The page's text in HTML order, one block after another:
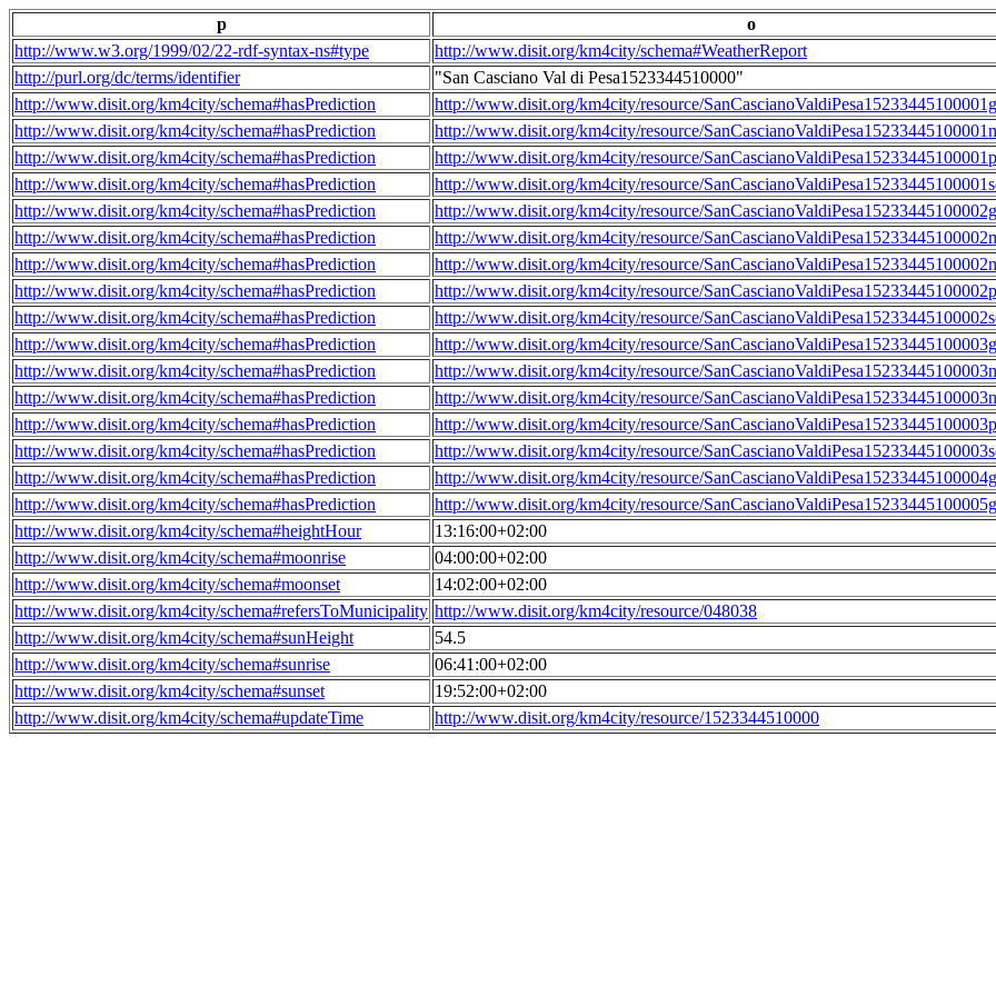
p
o
http://www.w3.org/1999/02/22-rdf-syntax-ns#type
http://www.disit.org/km4city/schema#WeatherReport
http://purl.org/dc/terms/identifier
"San Casciano Val di Pesa1523344510000"
http://www.disit.org/km4city/schema#hasPrediction
http://www.disit.org/km4city/resource/
http://www.disit.org/km4city/schema#hasPrediction
http://www.disit.org/km4city/resource/
http://www.disit.org/km4city/schema#hasPrediction
http://www.disit.org/km4city/resource/
http://www.disit.org/km4city/schema#hasPrediction
http://www.disit.org/km4city/resource/
http://www.disit.org/km4city/schema#hasPrediction
http://www.disit.org/km4city/resource/
http://www.disit.org/km4city/schema#hasPrediction
http://www.disit.org/km4city/resource/
http://www.disit.org/km4city/schema#hasPrediction
http://www.disit.org/km4city/resource/
http://www.disit.org/km4city/schema#hasPrediction
http://www.disit.org/km4city/resource/
http://www.disit.org/km4city/schema#hasPrediction
http://www.disit.org/km4city/resource/
http://www.disit.org/km4city/schema#hasPrediction
http://www.disit.org/km4city/resource/
http://www.disit.org/km4city/schema#hasPrediction
http://www.disit.org/km4city/resource/
http://www.disit.org/km4city/schema#hasPrediction
http://www.disit.org/km4city/resource/
http://www.disit.org/km4city/schema#hasPrediction
http://www.disit.org/km4city/resource/
http://www.disit.org/km4city/schema#hasPrediction
http://www.disit.org/km4city/resource/
http://www.disit.org/km4city/schema#hasPrediction
http://www.disit.org/km4city/resource/
http://www.disit.org/km4city/schema#hasPrediction
http://www.disit.org/km4city/resource/
http://www.disit.org/km4city/schema#heightHour
13:16:00+02:00
http://www.disit.org/km4city/schema#moonrise
04:00:00+02:00
http://www.disit.org/km4city/schema#moonset
14:02:00+02:00
http://www.disit.org/km4city/schema#refersToMunicipality http://www.disit.org/km4city/resource/048038
http://www.disit.org/km4city/schema#sunHeight
54.5
http://www.disit.org/km4city/schema#sunrise
06:41:00+02:00
http://www.disit.org/km4city/schema#sunset
19:52:00+02:00
http://www.disit.org/km4city/schema#updateTime
http://www.disit.org/km4city/resource/1523344510000